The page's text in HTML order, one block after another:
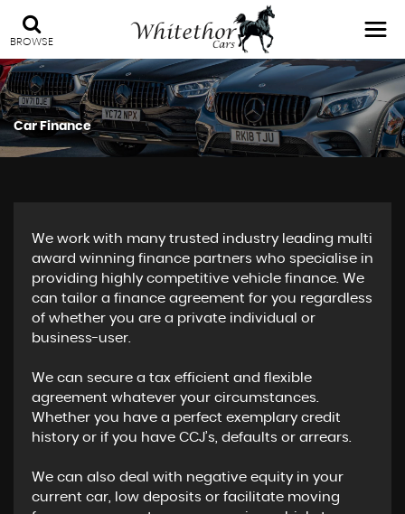
BROWSE
Car Finance
We work with many trusted industry leading multi
award winning finance partners who specialise in
providing highly competitive vehicle finance. We
can tailor a finance agreement for you regardless
of whether you are a private individual or
business-user.
We can secure a tax efficient and flexible
agreement whatever your circumstances.
Whether you have a perfect exemplary credit
history or if you have CCJ’s, defaults or arrears.
We can also deal with negative equity in your
current car, low deposits or facilitate moving